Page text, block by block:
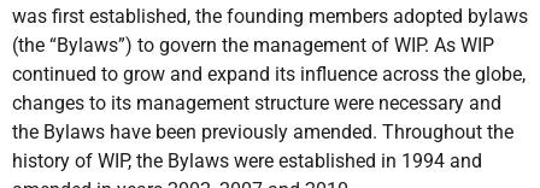
was first established, the founding members adopted bylaws
(the “Bylaws”) to govern the management of WIP. As WIP
continued to grow and expand its influence across the globe,
changes to its management structure were necessary and
the Bylaws have been previously amended. Throughout the
history of WIP, the Bylaws were established in 1994 and